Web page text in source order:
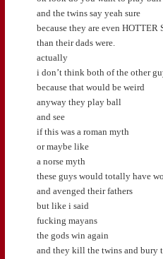
and the twins say yeah sure
because they are even HOTTER
than their dads were.
actually
i don’t think both of the other
because that would be weird
anyway they play ball
and see
if this was a roman myth
or maybe like
a norse myth
these guys would totally have
and avenged their fathers
but like i said
fucking mayans
the gods win again
and they kill the twins and bury